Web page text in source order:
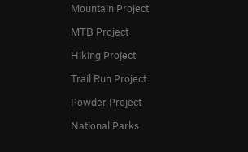
Mountain Project
MTB Project
Hiking Project
Trail Run Project
Powder Project
National Parks